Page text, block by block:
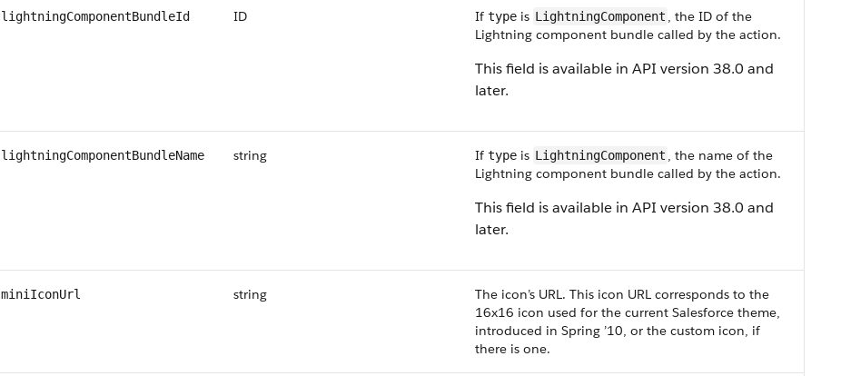
lightningComponentBundleId ID If type is LightningComponent , the ID of the
Lightning component bundle called by the action.
This field is available in API version 38.0 and
later.
lightningComponentBundleName string If type is LightningComponent , the name of the
Lightning component bundle called by the action.
This field is available in API version 38.0 and
later.
miniIconUrl string
The icon’s URL. This icon URL corresponds to the
16x16 icon used for the current Salesforce theme,
introduced in Spring ’10, or the custom icon, if
there is one.